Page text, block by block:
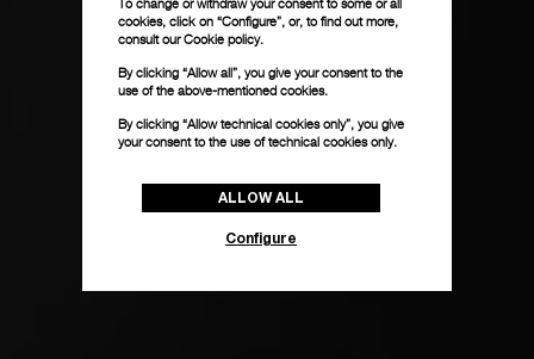
To change or withdraw your consent to some or all
cookies, click on “Configure”, or, to find out more,
consult ourCookie policy.
By clicking “Allow all”, you give your consent to the
use of the above-mentioned cookies.
By clicking “Allow technical cookies only”, you give
your consent to the use of technical cookies only.
ALLOW ALL
Configure